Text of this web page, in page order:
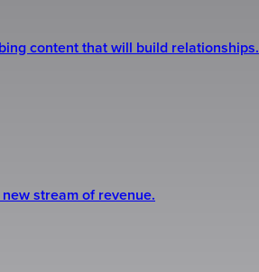
content that will build relationships.
stream of revenue.